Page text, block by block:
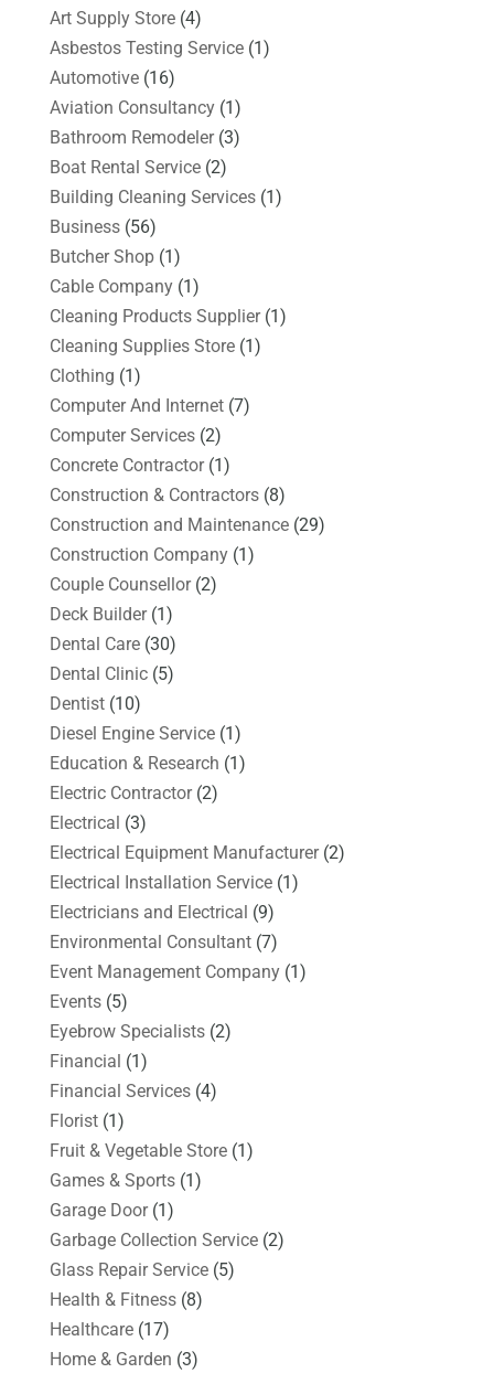
Art Supply Store(4)
Asbestos Testing Service(1)
Automotive(16)
Aviation Consultancy(1)
Bathroom Remodeler(3)
Boat Rental Service(2)
Building Cleaning Services(1)
Business(56)
Butcher Shop(1)
Cable Company(1)
Cleaning Products Supplier(1)
Cleaning Supplies Store(1)
Clothing (1)
Computer And Internet(7)
Computer Services(2)
Concrete Contractor(1)
Construction & Contractors(8)
Construction and Maintenance(29)
Construction Company(1)
Couple Counsellor(2)
Deck Builder(1)
Dental Care(30)
Dental Clinic(5)
Dentist(10)
Diesel Engine Service(1)
Education & Research (1)
Electric Contractor(2)
Electrical (3)
Electrical Equipment Manufacturer(2)
Electrical Installation Service(1)
Electricians and Electrical (9)
Environmental Consultant(7)
Event Management Company(1)
Events(5)
Eyebrow Specialists(2)
Financial (1)
Financial Services(4)
Florist(1)
Fruit & Vegetable Store(1)
Games & Sports(1)
Garage Door(1)
Garbage Collection Service(2)
Glass Repair Service(5)
Health & Fitness(8)
Healthcare(17)
Home & Garden (3)